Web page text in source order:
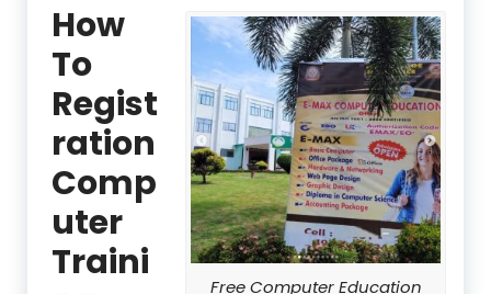
Free Computer Education
How
To
Regist
ration
Comp
uter
Traini